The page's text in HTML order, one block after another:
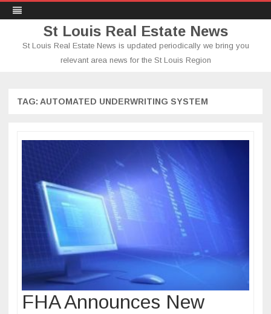
St Louis Real Estate News
St Louis Real Estate News is updated periodically we bring you
relevant area news for the St Louis Region
TAG: AUTOMATED UNDERWRITING SYSTEM
FHA Announces New